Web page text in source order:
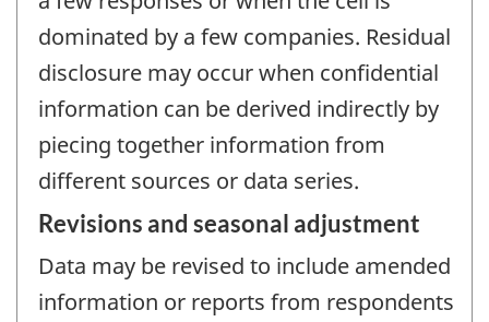
dominated by a few companies. Residual
disclosure may occur when confidential
information can be derived indirectly by
piecing together information from
different sources or data series.
Revisions and seasonal adjustment
Data may be revised to include amended
information or reports from respondents